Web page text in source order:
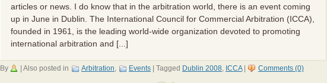
articles or news. I do know that in the arbitration world, there is an event coming
up in June in Dublin. The International Council for Commercial Arbitration (ICCA),
founded in 1961, is the leading world-wide organization devoted to promoting
international arbitration and [...]
By Also posted in Arbitration, Events Tagged Dublin 2008, ICCA Comments (0)